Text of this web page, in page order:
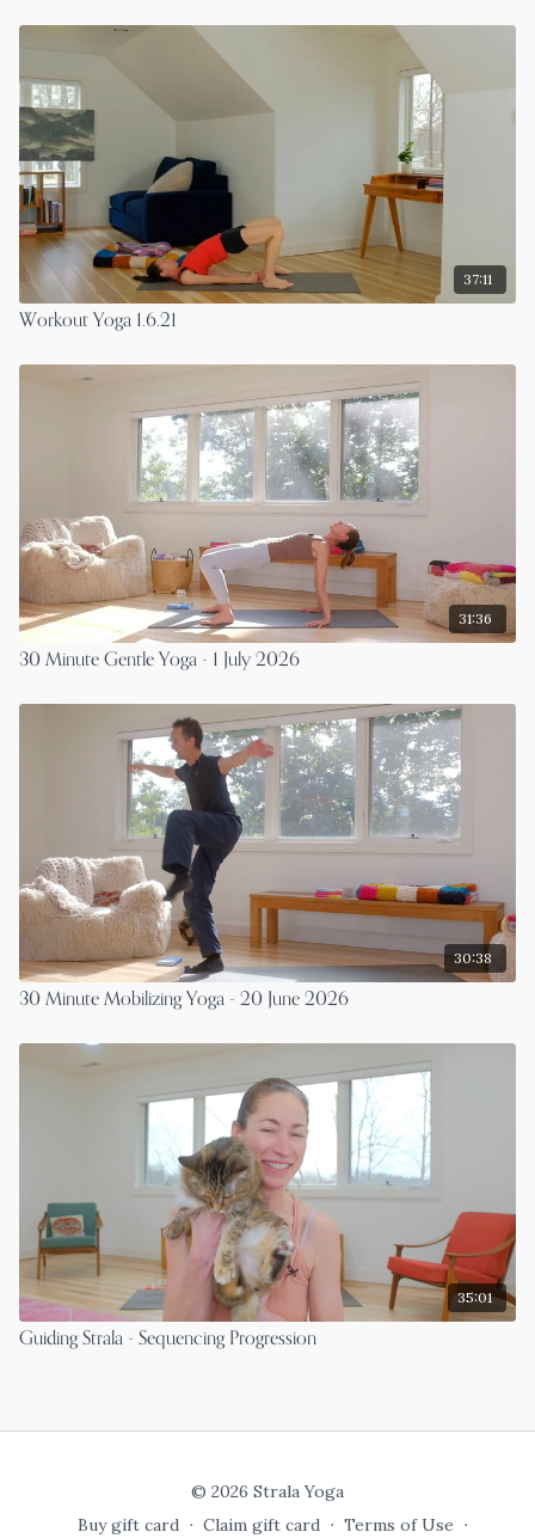
37:11
Workout Yoga 1.6.21
31:36
30 Minute Gentle Yoga - 1 July 2026
30:38
30 Minute Mobilizing Yoga - 20 June 2026
35:01
Guiding Strala - Sequencing Progression
© 2026 Strala Yoga
Buy gift card ∙ Claim gift card ∙ Terms of Use ∙